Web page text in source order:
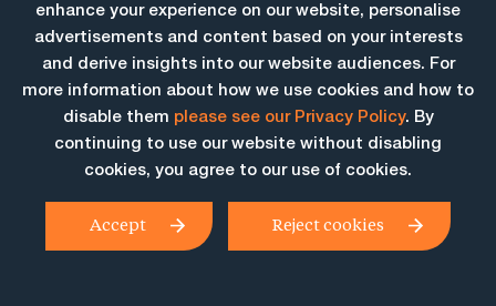
More Insights
enhance your experience on our website, personalise
advertisements and content based on your interests
and derive insights into our website audiences. For
more information about how we use cookies and how to
disable them please see our Privacy Policy. By
continuing to use our website without disabling
cookies, you agree to our use of cookies.
Accept Reject cookies